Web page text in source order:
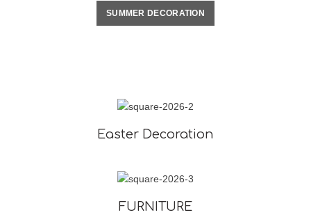
SUMMER DECORATION
Easter Decoration
FURNITURE